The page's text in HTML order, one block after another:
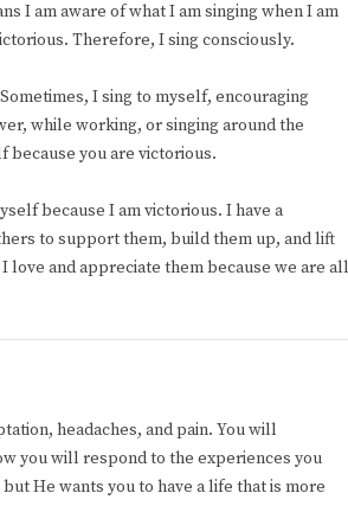
I am aware of what I am singing when I am
Therefore, I sing consciously.
I sing to myself, encouraging
while working, or singing around the
because you are victorious.
because I am victorious. I have a
to support them, build them up, and lift
love and appreciate them because we are all
headaches, and pain. You will
you will respond to the experiences you
He wants you to have a life that is more